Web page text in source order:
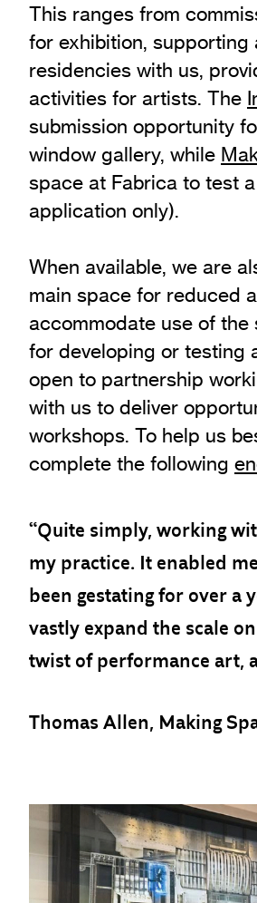
Exhibition
Channel
Past Projects
Response
This ranges from
for exhibition,
residencies with us,
activities for artists. The
submission opportunity
window gallery, while
space at Fabrica to test
application only).
When available, we are
main space for reduced
accommodate use of
for developing or testing
open to partnership
with us to deliver
workshops. To help us
complete the following
“Quite simply, working
my practice. It enabled
been gestating for over a
vastly expand the scale
twist of performance art,
Thomas Allen, Making